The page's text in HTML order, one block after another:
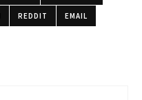
REDDIT EMAIL